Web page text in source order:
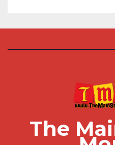
The